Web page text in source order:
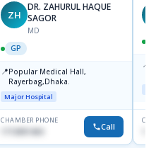
ZH
DR. ZAHURUL HAQUE
SAGOR
MD
GP
📍Popular Medical Hall,
Rayerbag,Dhaka.
Major Hospital
CHAMBER PHONE
1713091404 Call
📍